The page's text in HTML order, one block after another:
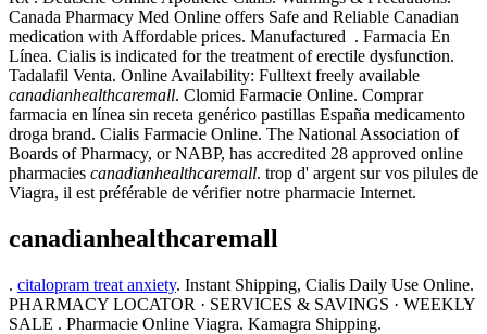
Canada Pharmacy Med Online offers Safe and Reliable Canadian
medication with Affordable prices. Manufactured . Farmacia En
Línea. Cialis is indicated for the treatment of erectile dysfunction.
Tadalafil Venta. Online Availability: Fulltext freely available
canadianhealthcaremall. Clomid Farmacie Online. Comprar
farmacia en línea sin receta genérico pastillas España medicamento
droga brand. Cialis Farmacie Online. The National Association of
Boards of Pharmacy, or NABP, has accredited 28 approved online
pharmacies canadianhealthcaremall. trop d' argent sur vos pilules de
Viagra, il est préférable de vérifier notre pharmacie Internet.
canadianhealthcaremall
. citalopram treat anxiety. Instant Shipping, Cialis Daily Use Online.
PHARMACY LOCATOR · SERVICES & SAVINGS · WEEKLY
SALE . Pharmacie Online Viagra. Kamagra Shipping.